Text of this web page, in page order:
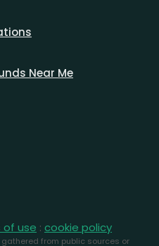
Near Me
of use : cookie policy
from public sources or